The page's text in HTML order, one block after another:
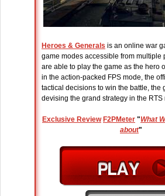
Heroes & Generals is an online war
game modes accessible from multiple
are able to play the game as the hero
in the action-packed FPS mode, the
tactical decisions to win the battle, the
devising the grand strategy in the RTS
Exclusive Review F2PMeter "What
about"